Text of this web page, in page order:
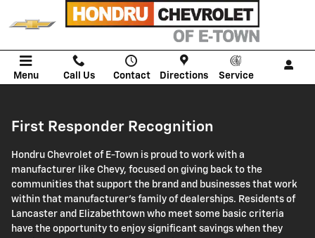
Skip to main content
First Responder Recognition
Menu Call Us Contact Directions Service
First Responder Recognition
Hondru Chevrolet of E-Town is proud to work with a
manufacturer like Chevy, focused on giving back to the
communities that support the brand and businesses that work
within that manufacturer's family of dealerships. Residents of
Lancaster and Elizabethtown who meet some basic criteria
have the opportunity to enjoy significant savings when they